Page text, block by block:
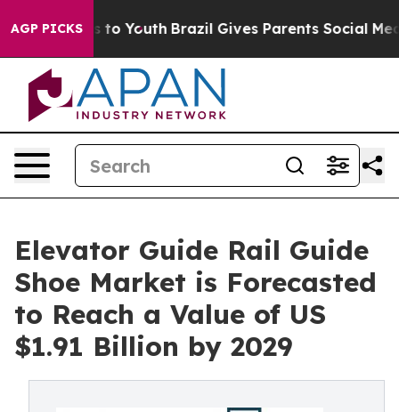
AGP PICKSto Youth Brazil Gives Parents Social Media
Elevator Guide Rail Guide
Shoe Market is Forecasted
to Reach a Value of US
$1.91 Billion by 2029